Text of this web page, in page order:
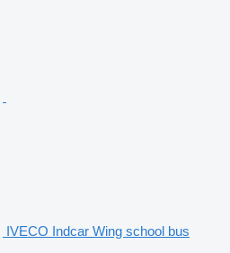
IVECO Indcar Wing school bus